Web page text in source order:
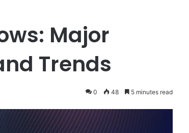
Major
Trends
0 48 5 minutes read